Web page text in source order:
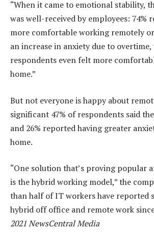
“When it came to emotional stability,
was well-received by employees: 74%
more comfortable working remotely
an increase in anxiety due to overtime,
respondents even felt more
home.”
But not everyone is happy about
significant 47% of respondents said
and 26% reported having greater
home.
“One solution that’s proving popular
is the hybrid working model,” the
than half of IT workers have reported
hybrid off office and remote work
2021 NewsCentral Media